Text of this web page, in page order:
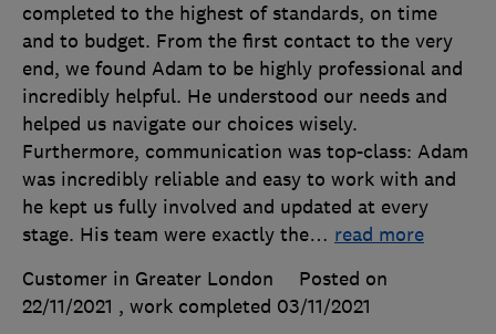
completed to the highest of standards, on time
and to budget. From the first contact to the very
end, we found Adam to be highly professional and
incredibly helpful. He understood our needs and
helped us navigate our choices wisely.
Furthermore, communication was top-class: Adam
was incredibly reliable and easy to work with and
he kept us fully involved and updated at every
stage. His team were exactly the… read more
Customer in Greater London
Posted on
22/11/2021 , work completed 03/11/2021